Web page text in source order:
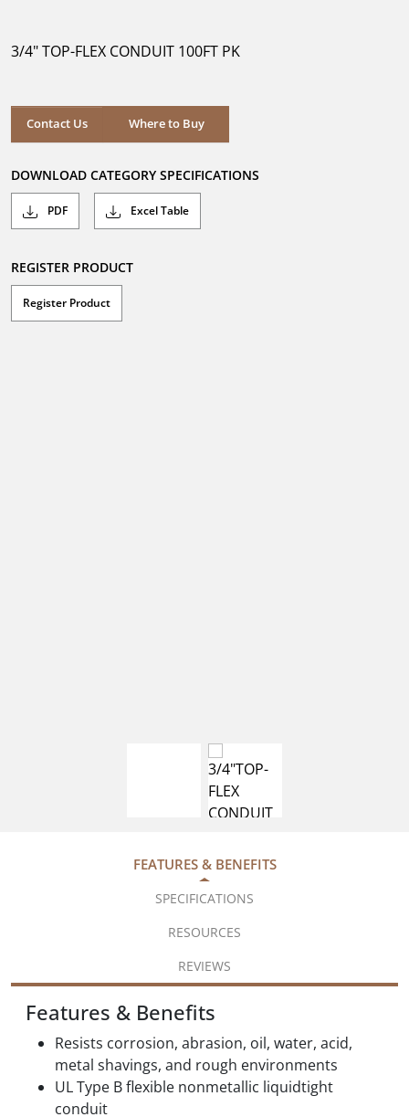
stars.
3/4" TOP-FLEX CONDUIT 100FT PK
Contact Us Where to Buy
Where to Buy
DOWNLOAD CATEGORY SPECIFICATIONS
PDF Excel Table
REGISTER PRODUCT
Register Product
FEATURES & BENEFITS
SPECIFICATIONS
RESOURCES
REVIEWS
Features & Benefits
Resists corrosion, abrasion, oil, water, acid,
metal shavings, and rough environments
UL Type B flexible nonmetallic liquidtight
conduit